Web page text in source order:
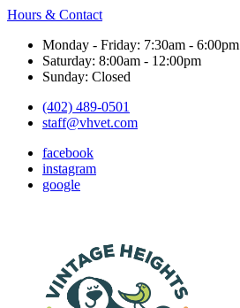
Hours & Contact
Monday - Friday: 7:30am - 6:00pm
Saturday: 8:00am - 12:00pm
Sunday: Closed
(402) 489-0501
staff@vhvet.com
facebook
instagram
google